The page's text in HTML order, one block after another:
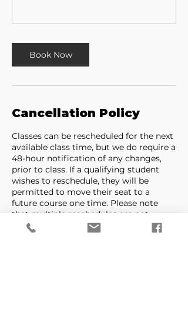
Book Now
Cancellation Policy
Classes can be rescheduled for the next
available class time, but we do require a
48-hour notification of any changes,
prior to class. If a qualifying student
wishes to reschedule, they will be
permitted to move their seat to a
future course one time. Please note
that multiple reschedules are not
permitted. Once a course is
rescheduled a student cannot receive a